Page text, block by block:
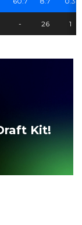
- 26 1
Kit!